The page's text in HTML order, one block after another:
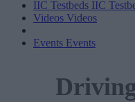
IIC Testbeds IIC
Videos Videos
Events Events